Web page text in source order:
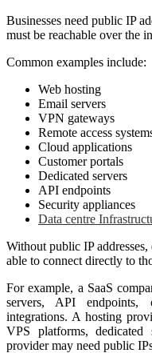
Businesses need public IP
must be reachable over the
Common examples include:
Web hosting
Email servers
VPN gateways
Remote access
Cloud applications
Customer portals
Dedicated servers
API endpoints
Security appliances
Data centre
Without public IP
able to connect directly to
For example, a SaaS
servers, API endpoints,
integrations. A hosting
VPS platforms,
provider may need public